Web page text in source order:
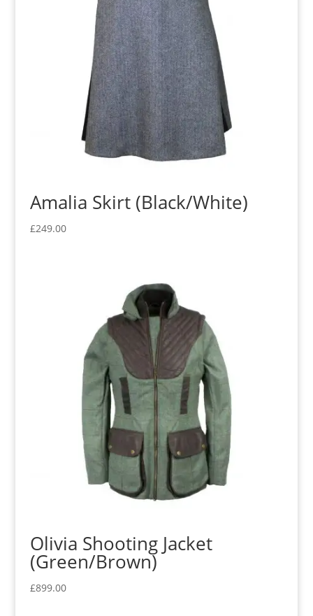
Amalia Skirt (Black/White)
£249.00
Olivia Shooting Jacket
(Green/Brown)
£899.00